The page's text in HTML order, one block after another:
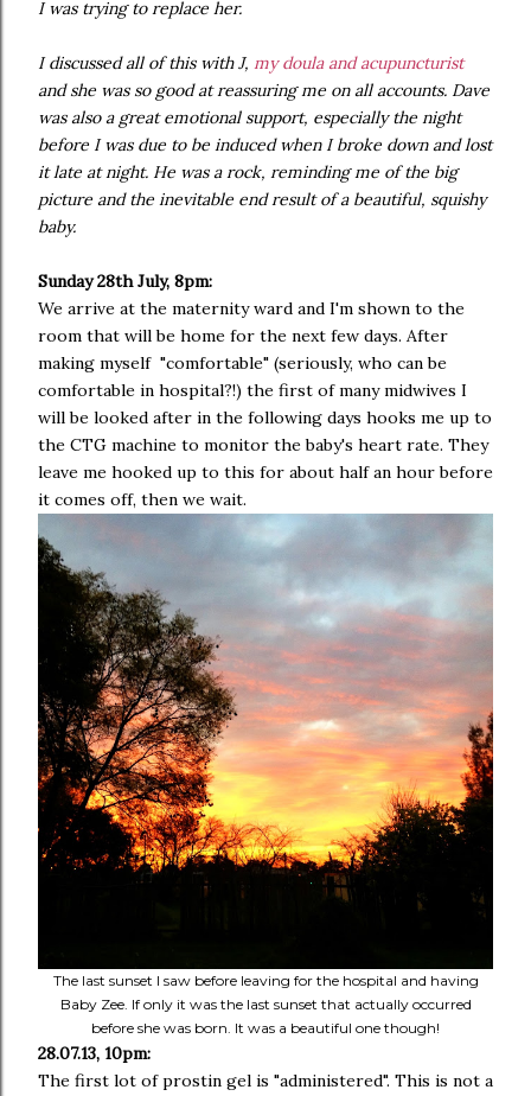
I was trying to replace her.
I discussed all of this with J, my doula and acupuncturist
and she was so good at reassuring me on all accounts. Dave
was also a great emotional support, especially the night
before I was due to be induced when I broke down and lost
it late at night. He was a rock, reminding me of the big
picture and the inevitable end result of a beautiful, squishy
baby.
Sunday 28th July, 8pm:
We arrive at the maternity ward and I'm shown to the
room that will be home for the next few days. After
making myself "comfortable" (seriously, who can be
comfortable in hospital?!) the first of many midwives I
will be looked after in the following days hooks me up to
the CTG machine to monitor the baby's heart rate. They
leave me hooked up to this for about half an hour before
it comes off, then we wait.
The last sunset I saw before leaving for the hospital and having
Baby Zee. If only it was the last sunset that actually occurred
before she was born. It was a beautiful one though!
28.07.13, 10pm:
The first lot of prostin gel is "administered". This is not a